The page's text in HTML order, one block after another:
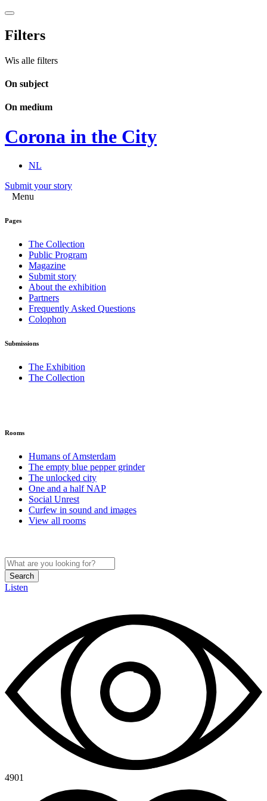
Filters
Wis alle filters
On subject
On medium
Corona in the City
NL
Submit your story
Menu
Pages
The Collection
Public Program
Magazine
Submit story
About the exhibition
Partners
Frequently Asked Questions
Colophon
Submissions
The Exhibition
The Collection
Rooms
Humans of Amsterdam
The empty blue pepper grinder
The unlocked city
One and a half NAP
Social Unrest
Curfew in sound and images
View all rooms
Search
Listen
4901